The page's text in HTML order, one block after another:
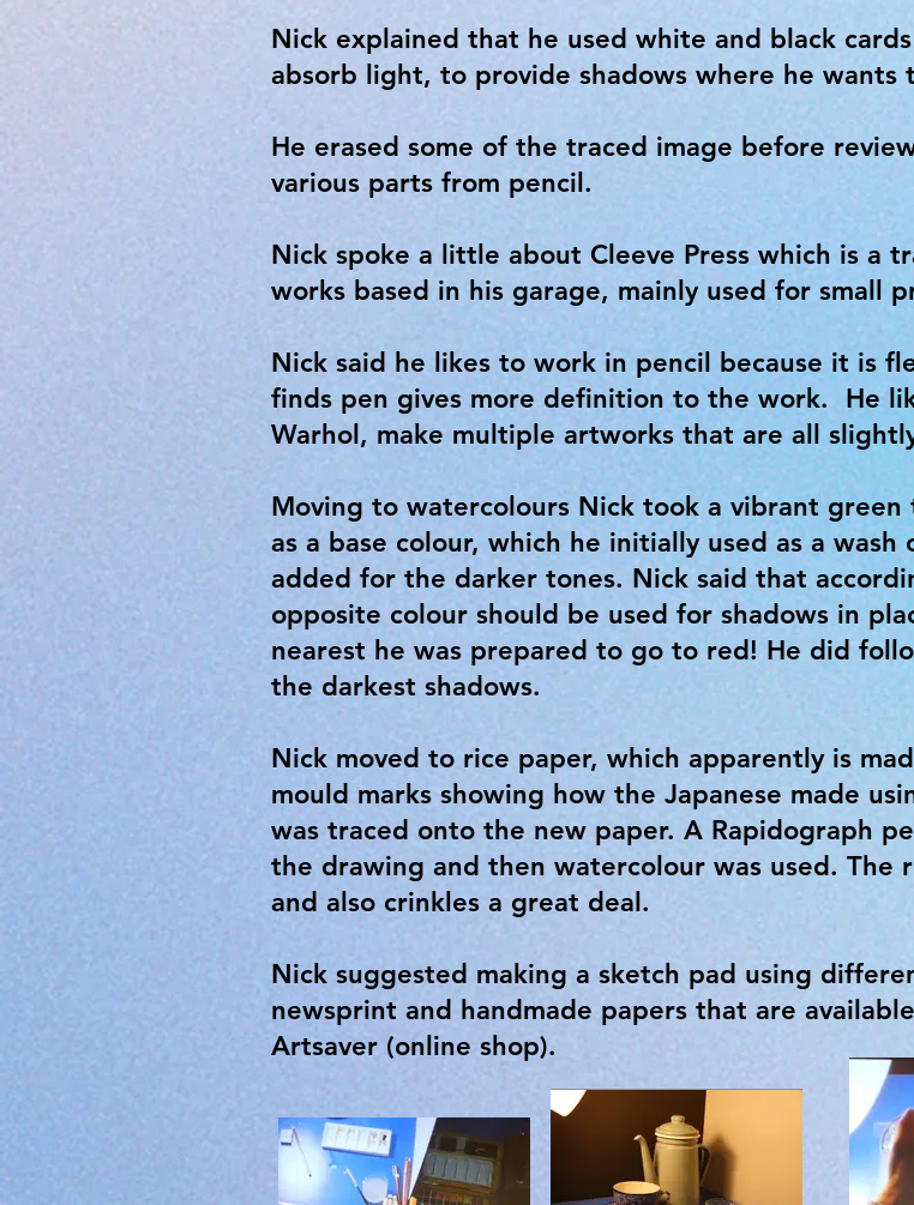
Nick explained that he used white and black
absorb light, to provide shadows where he wants
He erased some of the traced image before
various parts from pencil.
Nick spoke a little about Cleeve Press which is a
works based in his garage, mainly used for small
Nick said he likes to work in pencil because it is
finds pen gives more definition to the work. He
Warhol, make multiple artworks that are all
Moving to watercolours Nick took a vibrant
as a base colour, which he initially used as a
added for the darker tones. Nick said that
opposite colour should be used for shadows in
nearest he was prepared to go to red! He did
the darkest shadows.
Nick moved to rice paper, which apparently is
mould marks showing how the Japanese made
was traced onto the new paper. A Rapidograph
the drawing and then watercolour was used. The
and also crinkles a great deal.
Nick suggested making a sketch pad using
newsprint and handmade papers that are
Artsaver (online shop).